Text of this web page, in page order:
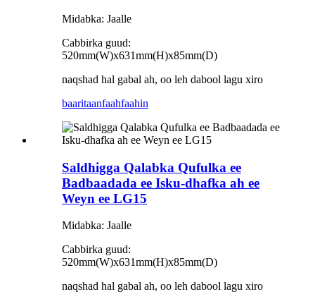
Midabka: Jaalle
Cabbirka guud:
520mm(W)x631mm(H)x85mm(D)
naqshad hal gabal ah, oo leh dabool lagu xiro
baaritaanfaahfaahin
Saldhigga Qalabka Qufulka ee
Badbaadada ee Isku-dhafka ah ee
Weyn ee LG15
Midabka: Jaalle
Cabbirka guud:
520mm(W)x631mm(H)x85mm(D)
naqshad hal gabal ah, oo leh dabool lagu xiro